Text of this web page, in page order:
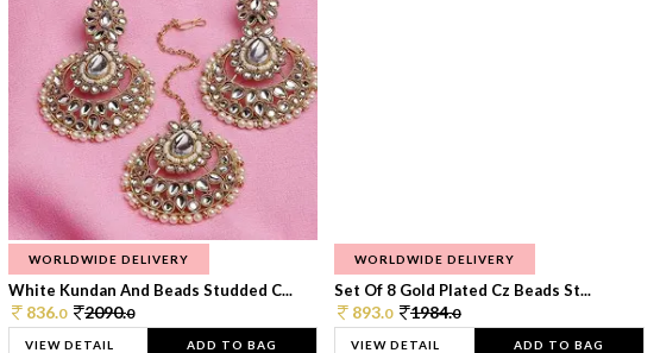
WORLDWIDE DELIVERY
White Kundan And Beads Studded C...
836.0 2090.0
VIEW DETAIL ADD TO BAG
WORLDWIDE DELIVERY
Set Of 8 Gold Plated Cz Beads St...
893.0 1984.0
VIEW DETAIL ADD TO BAG